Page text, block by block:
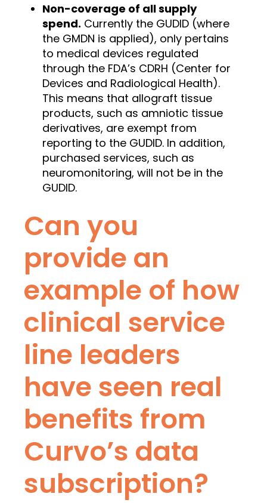
Non-coverage of all supply
spend. Currently the GUDID (where
the GMDN is applied), only pertains
to medical devices regulated
through the FDA’s CDRH (Center for
Devices and Radiological Health).
This means that allograft tissue
products, such as amniotic tissue
derivatives, are exempt from
reporting to the GUDID. In addition,
purchased services, such as
neuromonitoring, will not be in the
GUDID.
Can you
provide an
example of how
clinical service
line leaders
have seen real
benefits from
Curvo’s data
subscription?